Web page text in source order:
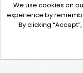
We use cookies on
experience by
By clicking